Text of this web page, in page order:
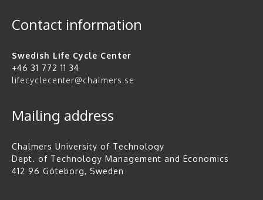
Contact information
Swedish Life Cycle Center
+46 31 772 11 34
lifecyclecenter@chalmers.se
Mailing address
Chalmers University of Technology
Dept. of Technology Management and Economics
412 96 Göteborg, Sweden